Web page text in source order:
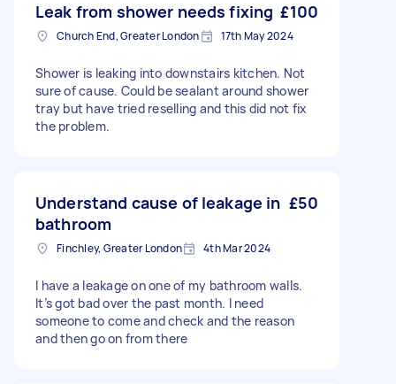
Leak from shower needs fixing £100
Church End, Greater London 17th May 2024
Shower is leaking into downstairs kitchen. Not
sure of cause. Could be sealant around shower
tray but have tried reselling and this did not fix
the problem.
Understand cause of leakage in
bathroom
£50
Finchley, Greater London 4th Mar 2024
I have a leakage on one of my bathroom walls.
It’s got bad over the past month. I need
someone to come and check and the reason
and then go on from there